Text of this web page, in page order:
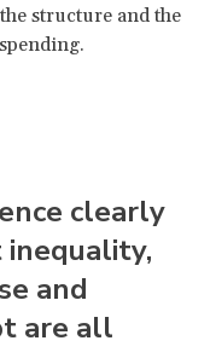
structure and the
clearly
and
are all